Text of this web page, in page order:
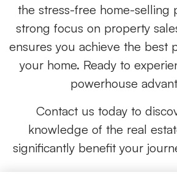
the stress-free home-selling
strong focus on property
ensures you achieve the best
your home. Ready to
powerhouse
Contact us today to
knowledge of the real
significantly benefit your